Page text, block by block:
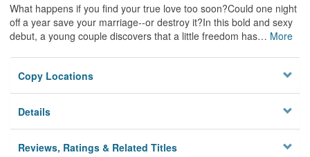
What happens if you find your true love too soon?Could one night
off a year save your marriage--or destroy it?In this bold and sexy
debut, a young couple discovers that a little freedom has… More
Copy Locations
Details
Reviews, Ratings & Related Titles